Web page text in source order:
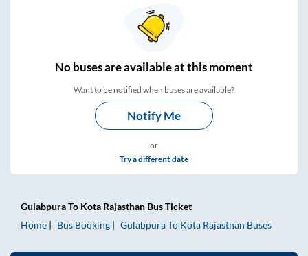
Nobuses areavailable at this moment
Want to be notified when buses are available?
Notify Me
or
Try a different date
GulabpuraTo Kota Rajasthan Bus Ticket
Home
Bus Booking GulabpuraTo Kota Rajasthan Buses